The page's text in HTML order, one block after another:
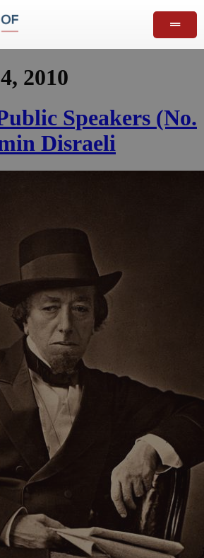
2010
Speakers (No.
Disraeli